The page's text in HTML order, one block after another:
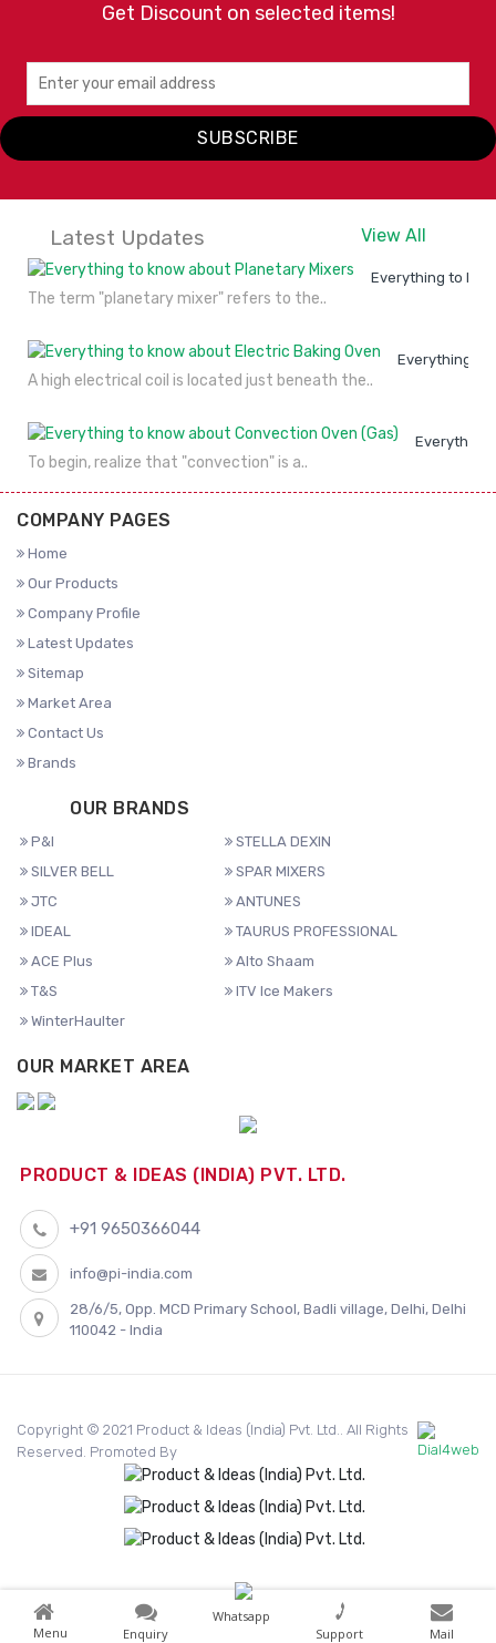
Get Discount on selected items!
SUBSCRIBE
Latest Updates View All
Everything to
The term "planetary mixer" refers to the..
Everything to
A high electrical coil is located just beneath the..
Everything
To begin, realize that "convection" is a..
COMPANY PAGES
Home
Our Products
Company Profile
Latest Updates
Sitemap
Market Area
Contact Us
Brands
OUR BRANDS
P&I
STELLA DEXIN
SILVER BELL
SPAR MIXERS
JTC
ANTUNES
IDEAL
TAURUS PROFESSIONAL
ACE Plus
Alto Shaam
T&S
ITV Ice Makers
WinterHaulter
OUR MARKET AREA
PRODUCT & IDEAS (INDIA) PVT. LTD.
+91 9650366044
info@pi-india.com
28/6/5, Opp. MCD Primary School, Badli village, Delhi, Delhi
110042 - India
Copyright © 2021 Product & Ideas (India) Pvt. Ltd.. All Rights
Reserved. Promoted By
Menu Enquiry
Whatsapp
Support
Mail